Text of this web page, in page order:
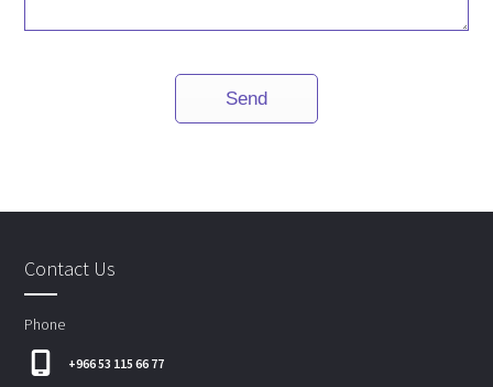
Contact Us
Phone
+966 53 115 66 77